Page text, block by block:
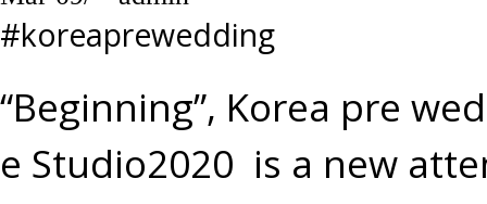
#koreaprewedding
“Beginning”, Korea pre
e Studio2020 is a new